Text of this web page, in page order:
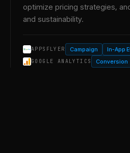
optimize pricing strategies,
and sustainability.
APPSFLYER Campaign In-App
GOOGLE ANALYTICS Conversion